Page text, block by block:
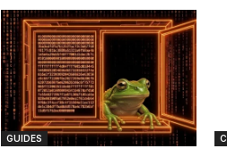
GUIDES